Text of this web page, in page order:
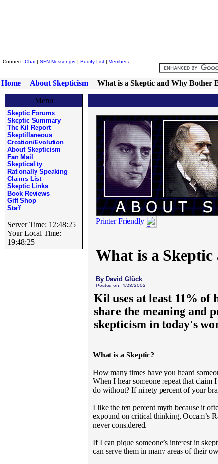
Connect: Chat | SFN Messenger| Buddy List | Members
Home About Skepticism What is a Skeptic and Why Bother
Menu
Skeptic Forums
Skeptic Summary
The Kil Report
Skeptillaneous
Creation/Evolution
About Skepticism
Fan Mail
Skepticality
Rationally Speaking
Claims List
Skeptic Links
Book Reviews
Gift Shop
Staff
Server Time: 12:48:25
Your Local Time:
19:48:25
Printer Friendly
What is a
By David Glück
Posted on: 4/23/2002
Kil uses at least 11% of
share the meaning and
skepticism in today's
What is a Skeptic?
How many times have you heard
When I hear someone repeat that
do without? If ninety percent of your
I like the ten percent myth because it
expound on critical thinking, Occam’s
never considered.
If I can pique someone’s interest in
can serve them in many areas of their